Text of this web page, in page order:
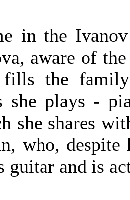
in the
aware of
the
she plays -
she shares
who,
guitar and is